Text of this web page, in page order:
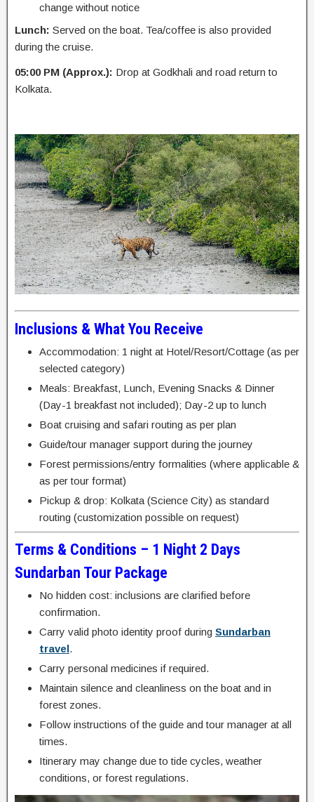
change without notice
Lunch: Served on the boat. Tea/coffee is also provided
during the cruise.
05:00 PM (Approx.): Drop at Godkhali and road return to
Kolkata.
Inclusions & What You Receive
Accommodation: 1 night at Hotel/Resort/Cottage (as per
selected category)
Meals: Breakfast, Lunch, Evening Snacks & Dinner
(Day-1 breakfast not included); Day-2 up to lunch
Boat cruising and safari routing as per plan
Guide/tour manager support during the journey
Forest permissions/entry formalities (where applicable &
as per tour format)
Pickup & drop: Kolkata (Science City) as standard
routing (customization possible on request)
Terms & Conditions – 1 Night 2 Days
Sundarban Tour Package
No hidden cost: inclusions are clarified before
confirmation.
Carry valid photo identity proof during Sundarban
travel.
Carry personal medicines if required.
Maintain silence and cleanliness on the boat and in
forest zones.
Follow instructions of the guide and tour manager at all
times.
Itinerary may change due to tide cycles, weather
conditions, or forest regulations.